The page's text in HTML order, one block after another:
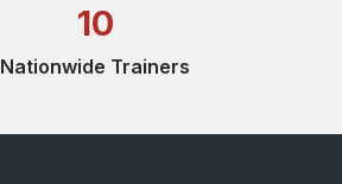
10
Nationwide Trainers